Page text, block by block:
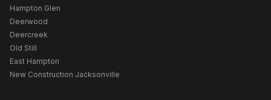
Hampton Glen
Deerwood
Deercreek
Old Still
East Hampton
New Construction Jacksonville